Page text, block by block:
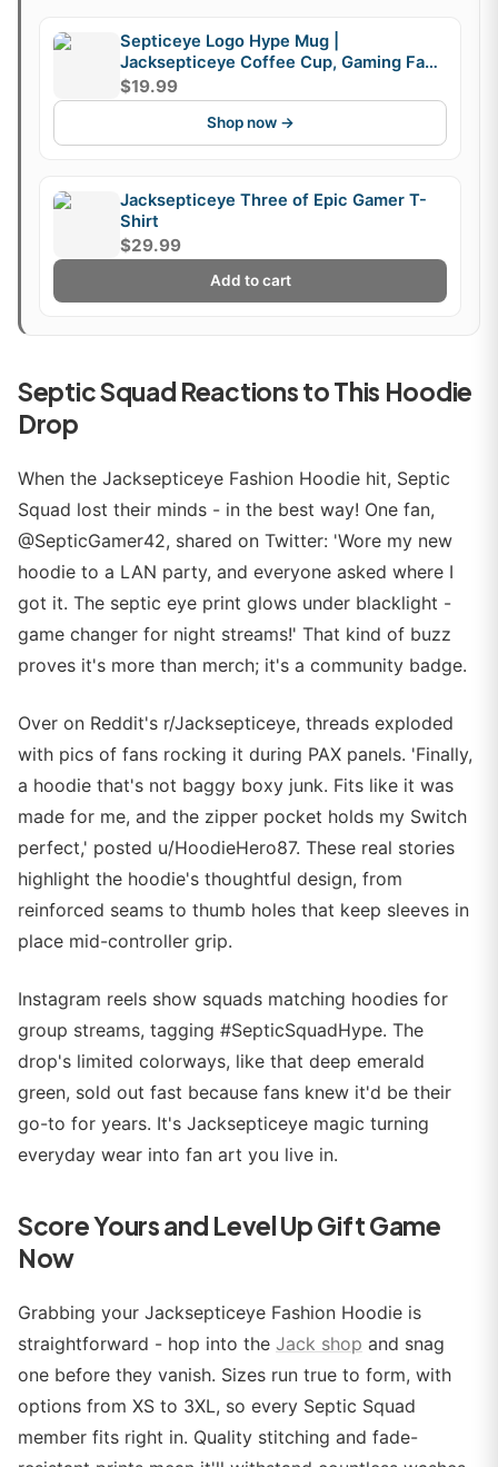
Septiceye Logo Hype Mug |
Jacksepticeye Coffee Cup, Gaming Fan
Mug, Fandom Gift
$19.99
Shop now →
Jacksepticeye Three of Epic Gamer T-
Shirt
$29.99
Add to cart
Septic Squad Reactions to This Hoodie
Drop
When the Jacksepticeye Fashion Hoodie hit, Septic
Squad lost their minds - in the best way! One fan,
@SepticGamer42, shared on Twitter: 'Wore my new
hoodie to a LAN party, and everyone asked where I
got it. The septic eye print glows under blacklight -
game changer for night streams!' That kind of buzz
proves it's more than merch; it's a community badge.
Over on Reddit's r/Jacksepticeye, threads exploded
with pics of fans rocking it during PAX panels. 'Finally,
a hoodie that's not baggy boxy junk. Fits like it was
made for me, and the zipper pocket holds my Switch
perfect,' posted u/HoodieHero87. These real stories
highlight the hoodie's thoughtful design, from
reinforced seams to thumb holes that keep sleeves in
place mid-controller grip.
Instagram reels show squads matching hoodies for
group streams, tagging #SepticSquadHype. The
drop's limited colorways, like that deep emerald
green, sold out fast because fans knew it'd be their
go-to for years. It's Jacksepticeye magic turning
everyday wear into fan art you live in.
Score Yours and Level Up Gift Game
Now
Grabbing your Jacksepticeye Fashion Hoodie is
straightforward - hop into the Jack shop and snag
one before they vanish. Sizes run true to form, with
options from XS to 3XL, so every Septic Squad
member fits right in. Quality stitching and fade-